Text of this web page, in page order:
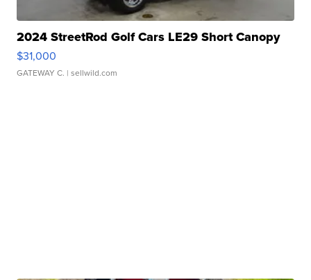
2024 StreetRod Golf Cars LE29 Short Canopy
$31,000
GATEWAY C. | sellwild.com